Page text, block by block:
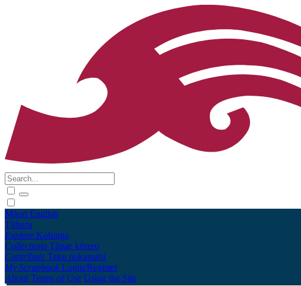
Māori English
Tūhura
Explore Kohinga
Collections Tāpae kōrero
Contribute Taku pukamahi
My Scrapbook Login/Register
About Terms of Use Using the Site